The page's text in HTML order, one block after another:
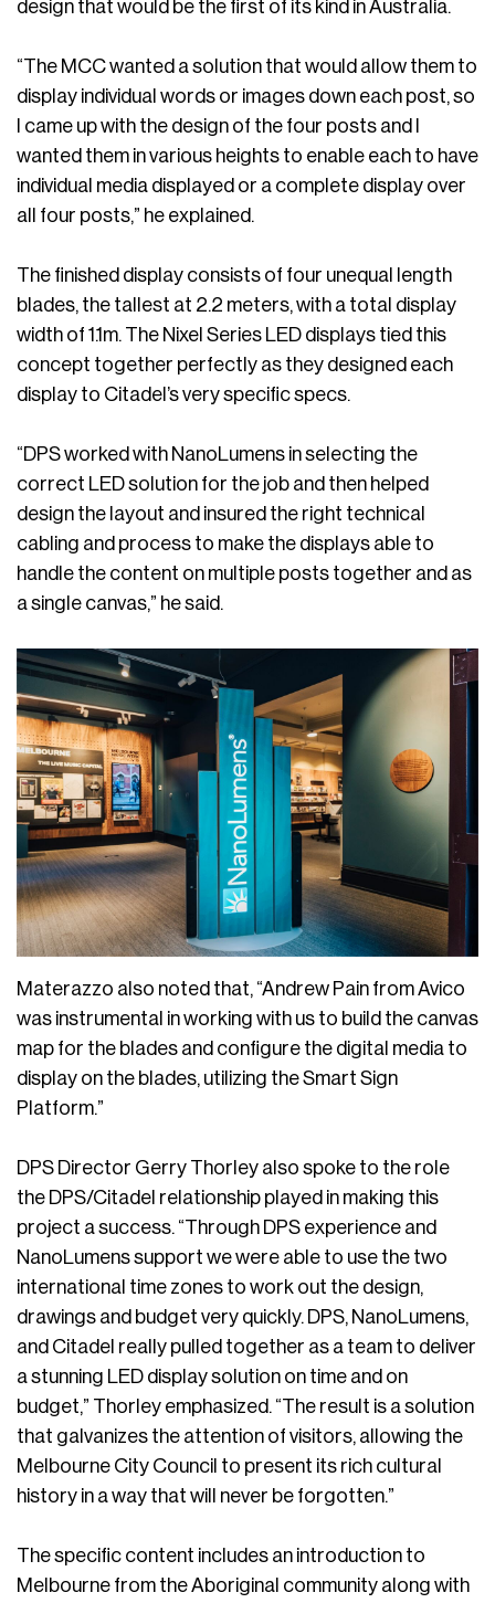
design that would be the first of its kind in Australia.
“The MCC wanted a solution that would allow them to
display individual words or images down each post, so
I came up with the design of the four posts and I
wanted them in various heights to enable each to have
individual media displayed or a complete display over
all four posts,” he explained.
The finished display consists of four unequal length
blades, the tallest at 2.2 meters, with a total display
width of 1.1m. The Nixel Series LED displays tied this
concept together perfectly as they designed each
display to Citadel’s very specific specs.
“DPS worked with NanoLumens in selecting the
correct LED solution for the job and then helped
design the layout and insured the right technical
cabling and process to make the displays able to
handle the content on multiple posts together and as
a single canvas,” he said.
Materazzo also noted that, “Andrew Pain from Avico
was instrumental in working with us to build the canvas
map for the blades and configure the digital media to
display on the blades, utilizing the Smart Sign
Platform.”
DPS Director Gerry Thorley also spoke to the role
the DPS/Citadel relationship played in making this
project a success. “Through DPS experience and
NanoLumens support we were able to use the two
international time zones to work out the design,
drawings and budget very quickly. DPS, NanoLumens,
and Citadel really pulled together as a team to deliver
a stunning LED display solution on time and on
budget,” Thorley emphasized. “The result is a solution
that galvanizes the attention of visitors, allowing the
Melbourne City Council to present its rich cultural
history in a way that will never be forgotten.”
The specific content includes an introduction to
Melbourne from the Aboriginal community along with